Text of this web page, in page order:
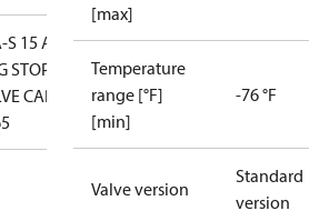
S 15 A
STOP
CAP
[max]
Temperature
range [°F]
[min]
-76 °F
Valve version
Standard
version